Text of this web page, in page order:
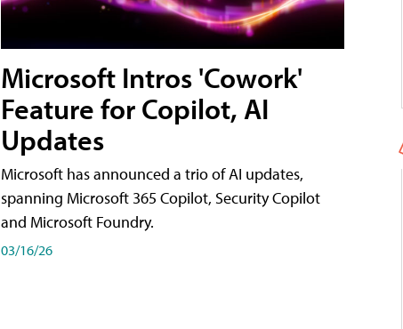
Microsoft Intros 'Cowork'
Feature for Copilot, AI
Updates
Microsoft has announced a trio of AI updates,
spanning Microsoft 365 Copilot, Security Copilot
and Microsoft Foundry.
03/16/26